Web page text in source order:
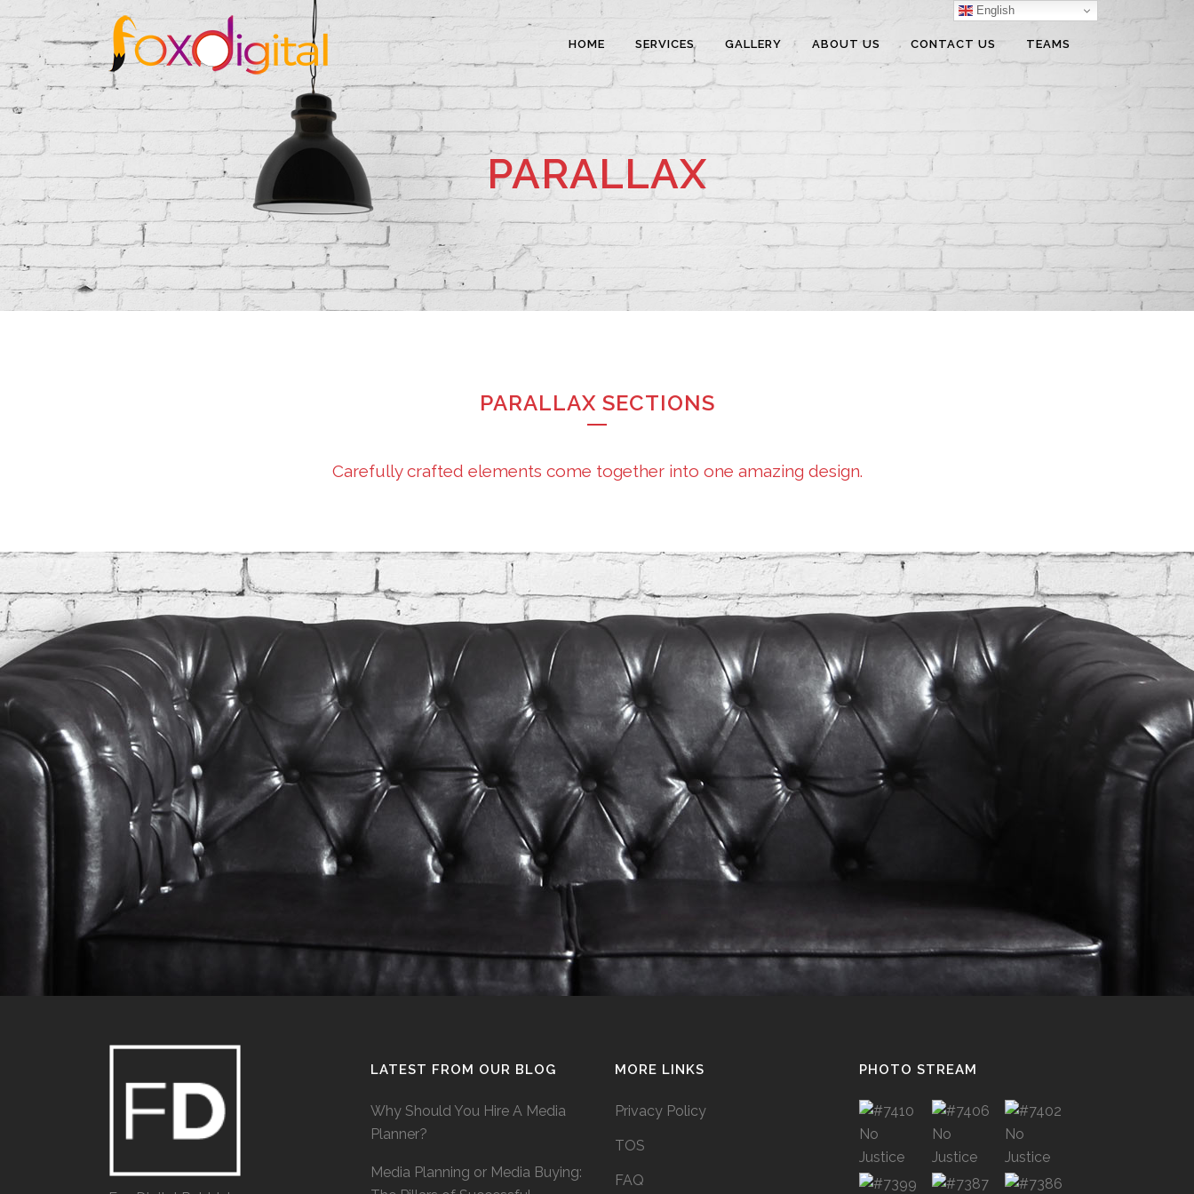
HOME SERVICES GALLERY ABOUT US CONTACT US TEAMS
PARALLAX
PARALLAX SECTIONS
Carefully crafted elements come together into one amazing design.
LATEST FROM OUR BLOG
Why Should You Hire A Media
Planner?
Media Planning or Media Buying:
MORE LINKS
Privacy Policy
TOS
FAQ
PHOTO STREAM
English